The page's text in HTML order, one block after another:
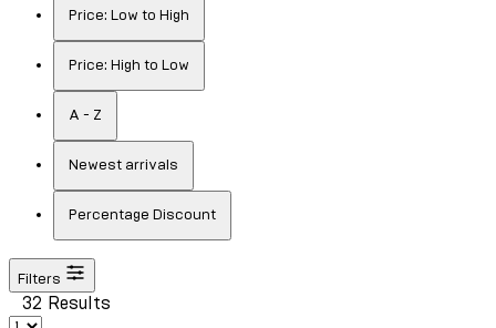
Price: Low to High
Price: High to Low
A - Z
Newest arrivals
Percentage Discount
Filters
32 Results